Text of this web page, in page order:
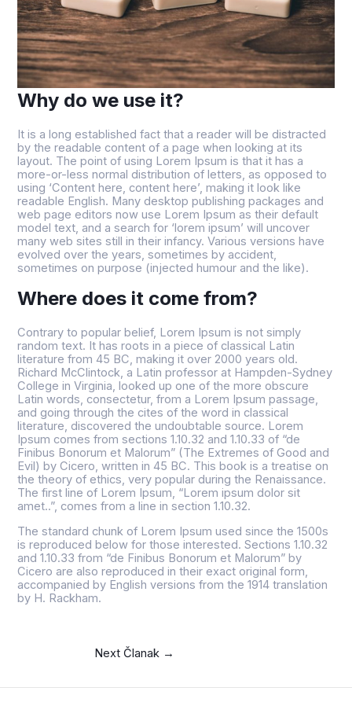
Why do we use it?
It is a long established fact that a reader will be distracted
by the readable content of a page when looking at its
layout. The point of using Lorem Ipsum is that it has a
more-or-less normal distribution of letters, as opposed to
using ‘Content here, content here’, making it look like
readable English. Many desktop publishing packages and
web page editors now use Lorem Ipsum as their default
model text, and a search for ‘lorem ipsum’ will uncover
many web sites still in their infancy. Various versions have
evolved over the years, sometimes by accident,
sometimes on purpose (injected humour and the like).
Where does it come from?
Contrary to popular belief, Lorem Ipsum is not simply
random text. It has roots in a piece of classical Latin
literature from 45 BC, making it over 2000 years old.
Richard McClintock, a Latin professor at Hampden-Sydney
College in Virginia, looked up one of the more obscure
Latin words, consectetur, from a Lorem Ipsum passage,
and going through the cites of the word in classical
literature, discovered the undoubtable source. Lorem
Ipsum comes from sections 1.10.32 and 1.10.33 of “de
Finibus Bonorum et Malorum” (The Extremes of Good and
Evil) by Cicero, written in 45 BC. This book is a treatise on
the theory of ethics, very popular during the Renaissance.
The first line of Lorem Ipsum, “Lorem ipsum dolor sit
amet..”, comes from a line in section 1.10.32.
The standard chunk of Lorem Ipsum used since the 1500s
is reproduced below for those interested. Sections 1.10.32
and 1.10.33 from “de Finibus Bonorum et Malorum” by
Cicero are also reproduced in their exact original form,
accompanied by English versions from the 1914 translation
by H. Rackham.
Next Članak →